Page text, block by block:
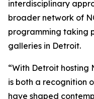
interdisciplinary
broader network of
programming taking
galleries in Detroit.
“With Detroit hosting
is both a recognition
have shaped